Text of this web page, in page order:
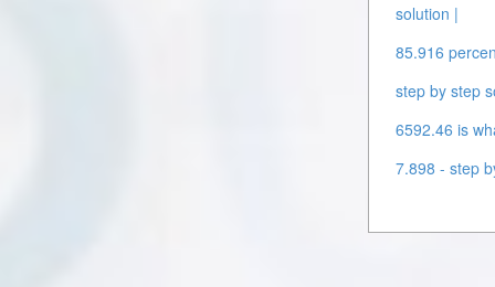
solution |
85.916
step by step
6592.46 is
7.898 - step